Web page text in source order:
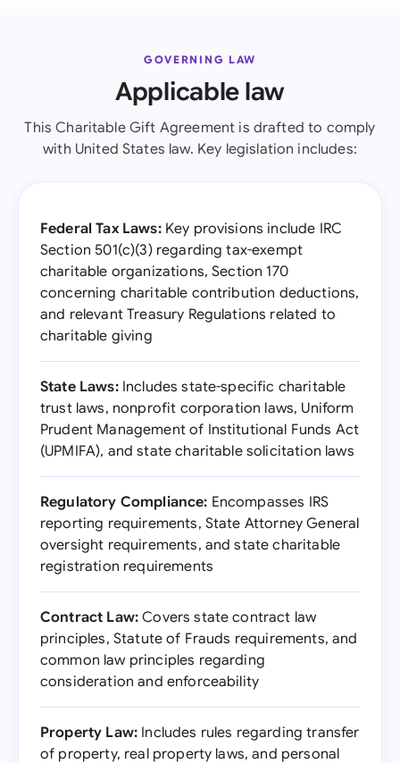
GOVERNING LAW
Applicable law
This Charitable Gift Agreement is drafted to comply
with United States law. Key legislation includes:
Federal Tax Laws:Key provisions include IRC
Section 501(c)(3) regarding tax-exempt
charitable organizations, Section 170
concerning charitable contribution deductions,
and relevant Treasury Regulations related to
charitable giving
State Laws:Includes state-specific charitable
trust laws, nonprofit corporation laws, Uniform
Prudent Management of Institutional Funds Act
(UPMIFA), and state charitable solicitation laws
Regulatory Compliance: Encompasses IRS
reporting requirements, State Attorney General
oversight requirements, and state charitable
registration requirements
Contract Law: Covers state contract law
principles, Statute of Frauds requirements, and
common law principles regarding
consideration and enforceability
Property Law: Includes rules regarding transfer
of property, real property laws, and personal